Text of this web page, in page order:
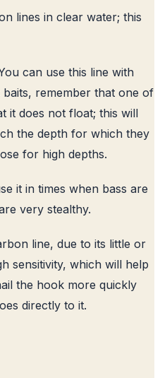
lines in clear water; this
can use this line with
remember that one of
it does not float; this will
the depth for which they
for high depths.
it in times when bass are
very stealthy.
line, due to its little or
sensitivity, which will help
the hook more quickly
directly to it.